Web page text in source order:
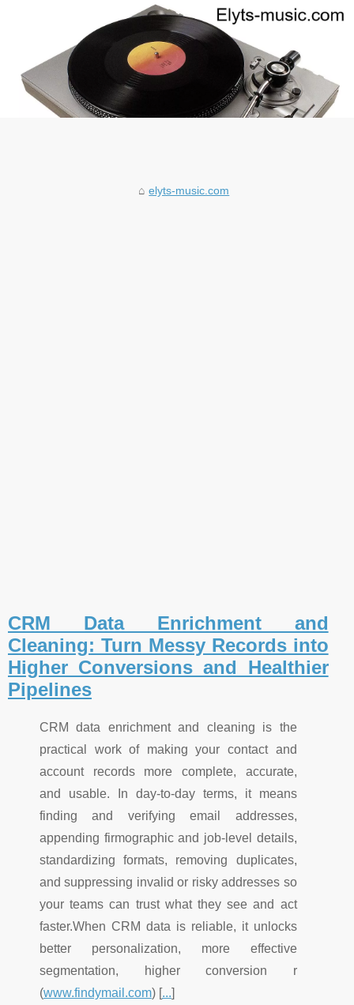
elyts-music.com
CRM Data Enrichment and
Cleaning: Turn Messy Records into
Higher Conversions and Healthier
Pipelines
CRM data enrichment and cleaning is the
practical work of making your contact and
account records more complete, accurate,
and usable. In day-to-day terms, it means
finding and verifying email addresses,
appending firmographic and job-level details,
standardizing formats, removing duplicates,
and suppressing invalid or risky addresses so
your teams can trust what they see and act
faster.When CRM data is reliable, it unlocks
better personalization, more effective
segmentation, higher conversion r
(www.findymail.com) [...]